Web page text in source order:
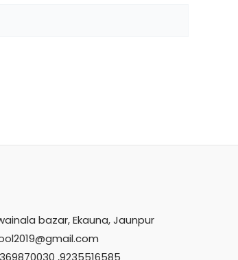
bazar, Ekauna, Jaunpur
,9235516585